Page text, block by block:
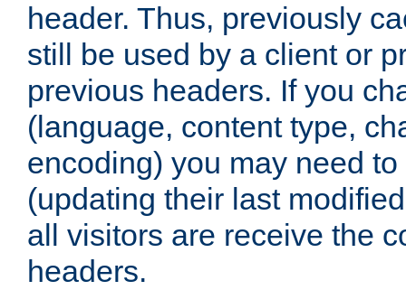
header. Thus, previously
still be used by a client or
previous headers. If you
(language, content type,
encoding) you may need
(updating their last
all visitors are receive the
headers.